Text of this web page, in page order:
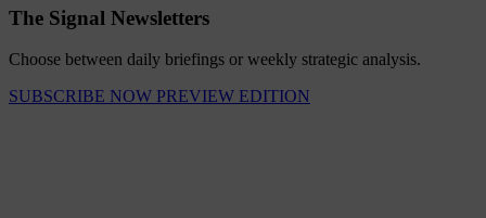
The Signal Newsletters
Choose between daily briefings or weekly strategic analysis.
SUBSCRIBE NOW PREVIEW EDITION